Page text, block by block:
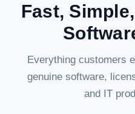
Fast,
Everything customers
genuine software,
and IT